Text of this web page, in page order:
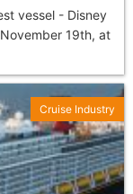
vessel - Disney
19th, at
Cruise Industry